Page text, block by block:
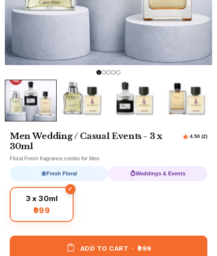
Men Wedding / Casual Events - 3 x
30ml
Floral Fresh fragrance combo for Men
🌼Fresh Floral 💍Weddings & Events
3 x 30ml
₹999
ADD TO CART · ₹999